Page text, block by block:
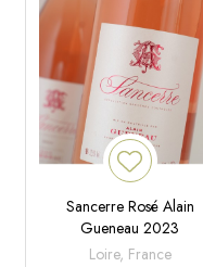
Sancerre Rosé Alain
Gueneau 2023
Loire, France